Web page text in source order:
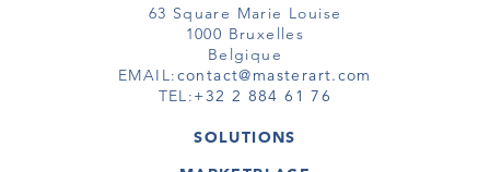
63 Square Marie Louise
1000 Bruxelles
Belgique
EMAIL:contact@masterart.com
TEL:+32 2 884 61 76
SOLUTIONS